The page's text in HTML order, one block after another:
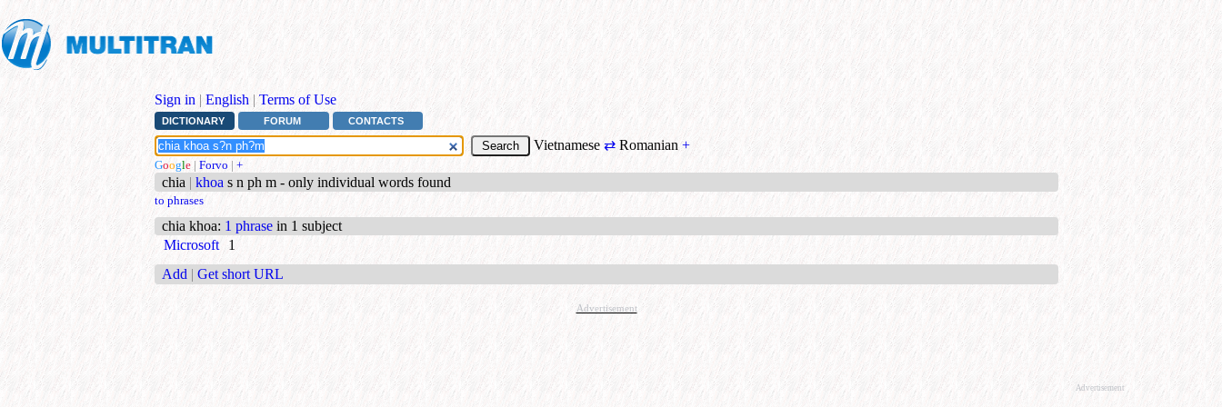
Sign in | English | Terms of Use
DICTIONARY FORUM CONTACTS
Vietnamese ⇄ Romanian+
Google | Forvo | +
chia | khoa s n ph m - only individual words found
to phrases
chia khoa: 1 phrase in 1 subject
Microsoft
1
Add | Get short URL
Advertisement
Advertisement